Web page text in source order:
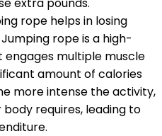
rope helps in losing
rope is a high-
multiple muscle
amount of calories
more intense the activity,
requires, leading to